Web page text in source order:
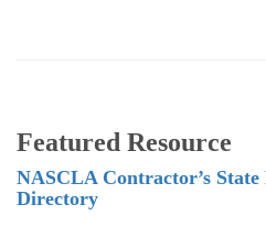
Featured Resource
NASCLA Contractor’s
Directory